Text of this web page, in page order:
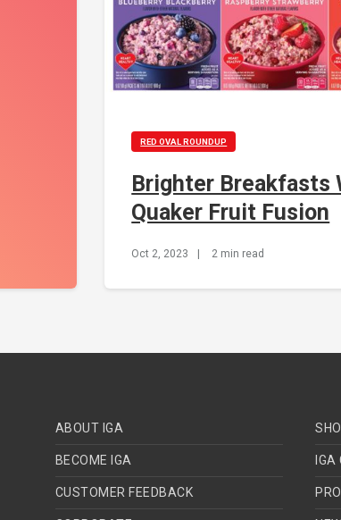
RED OVAL ROUNDUP
Brighter Breakfasts
Quaker Fruit Fusion
Oct 2, 2023 2 min read
ABOUT IGA
BECOME IGA
CUSTOMER FEEDBACK